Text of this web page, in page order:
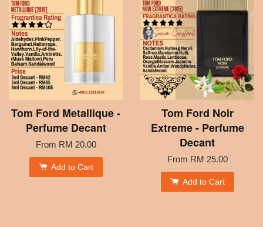
Tom Ford Metallique -
Perfume Decant
From RM 20.00
Add to Cart
Tom Ford Noir
Extreme - Perfume
Decant
From RM 25.00
Add to Cart